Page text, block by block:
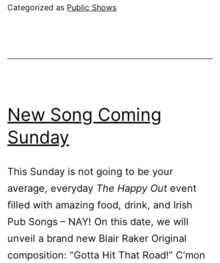
Categorized as Public Shows
New Song Coming
Sunday
This Sunday is not going to be your
average, everyday The Happy Out event
filled with amazing food, drink, and Irish
Pub Songs – NAY! On this date, we will
unveil a brand new Blair Raker Original
composition: “Gotta Hit That Road!” C’mon